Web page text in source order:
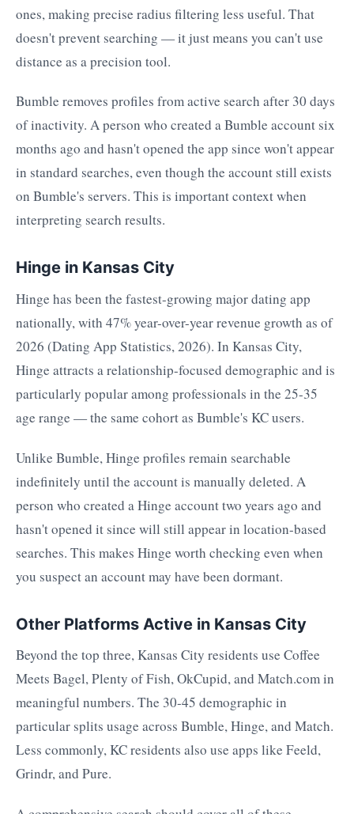
ones, making precise radius filtering less useful. That
doesn't prevent searching — it just means you can't use
distance as a precision tool.
Bumble removes profiles from active search after 30 days
of inactivity. A person who created a Bumble account six
months ago and hasn't opened the app since won't appear
in standard searches, even though the account still exists
on Bumble's servers. This is important context when
interpreting search results.
Hinge in Kansas City
Hinge has been the fastest-growing major dating app
nationally, with 47% year-over-year revenue growth as of
2026 (Dating App Statistics, 2026). In Kansas City,
Hinge attracts a relationship-focused demographic and is
particularly popular among professionals in the 25-35
age range — the same cohort as Bumble's KC users.
Unlike Bumble, Hinge profiles remain searchable
indefinitely until the account is manually deleted. A
person who created a Hinge account two years ago and
hasn't opened it since will still appear in location-based
searches. This makes Hinge worth checking even when
you suspect an account may have been dormant.
Other Platforms Active in Kansas City
Beyond the top three, Kansas City residents use Coffee
Meets Bagel, Plenty of Fish, OkCupid, and Match.com in
meaningful numbers. The 30-45 demographic in
particular splits usage across Bumble, Hinge, and Match.
Less commonly, KC residents also use apps like Feeld,
Grindr, and Pure.